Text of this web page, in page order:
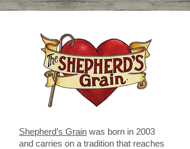
Shepherd’s Grain was born in 2003
and carries on a tradition that reaches